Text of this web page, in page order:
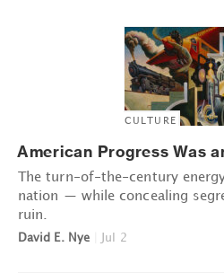
CULTURE
American Progress Was
The turn-of-the-century
nation — while concealing
ruin.
David E. Nye Jul 2